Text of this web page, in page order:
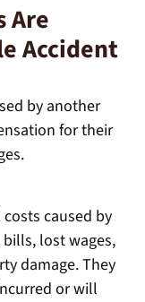
Are
Accident
by another
for their
caused by
lost wages,
damage. They
or will